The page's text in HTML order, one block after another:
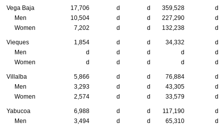
Vega Baja 17,706 d d 359,528
d
Men
10,504 d d 227,290
d
Women
7,202 d d 132,238 d
Vieques 1,854 d d 34,332
d
Men
d d d d
d
Women
d d d d d
Villalba 5,866 d d 76,884
d
Men
3,293 d d 43,305
d
Women
2,574 d d 33,579 d
Yabucoa 6,988 d d 117,190
d
Men
3,494 d d 65,310
d